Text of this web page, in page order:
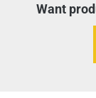
Want